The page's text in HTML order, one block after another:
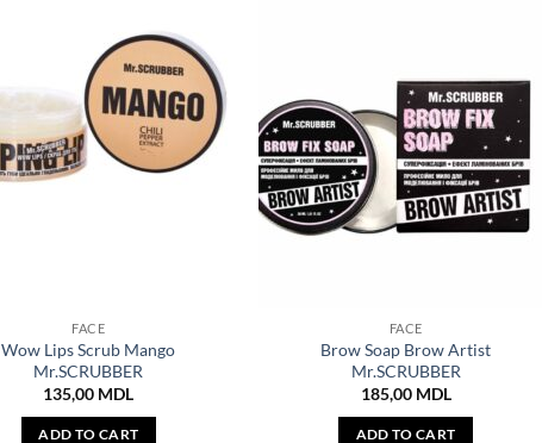
FACE
Wow Lips Scrub Mango
Mr.SCRUBBER
135,00 MDL
ADD TO CART
FACE
Brow Soap Brow Artist
Mr.SCRUBBER
185,00 MDL
ADD TO CART